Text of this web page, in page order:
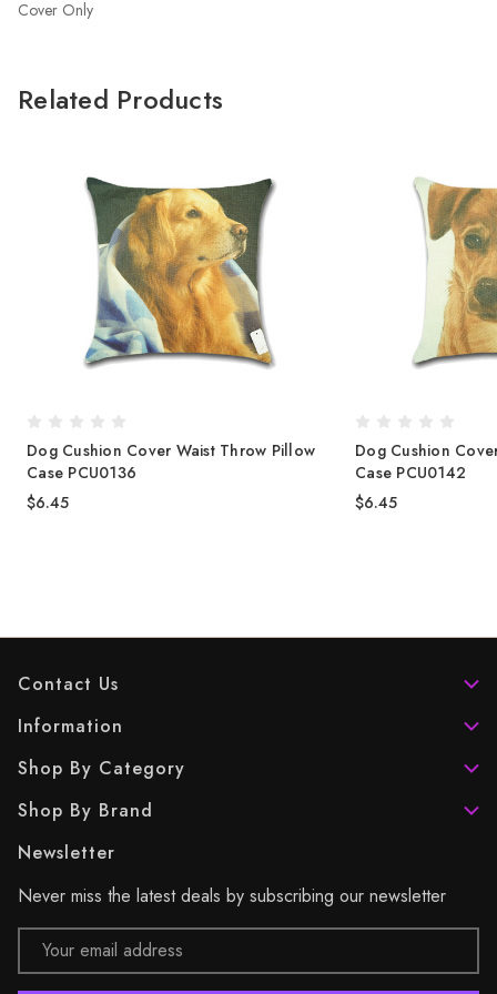
Cover Only
Related Products
Dog Cushion Cover Waist Throw Pillow
Case PCU0136
$6.45
Dog Cushion
Case PCU0142
$6.45
Contact Us
Information
Shop By Category
Shop By Brand
Newsletter
Never miss the latest deals by subscribing our newsletter
Email
Address